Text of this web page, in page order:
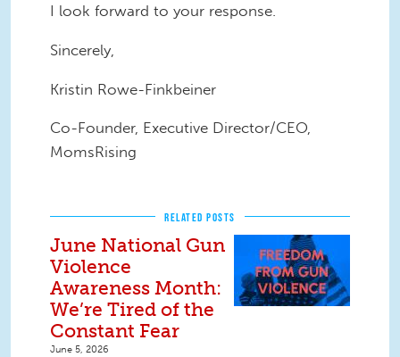
I look forward to your response.
Sincerely,
Kristin Rowe-Finkbeiner
Co-Founder, Executive Director/CEO,
MomsRising
RELATED POSTS
June National Gun
Violence
Awareness Month:
We’re Tired of the
Constant Fear
June 5, 2026